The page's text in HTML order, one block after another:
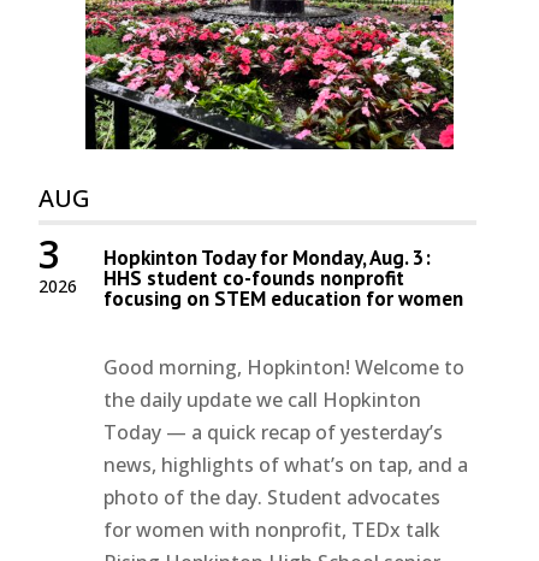
AUG
2026
3 Hopkinton Today for Monday, Aug. 3:
HHS student co-founds nonprofit
focusing on STEM education for women
Good morning, Hopkinton! Welcome to
the daily update we call Hopkinton
Today — a quick recap of yesterday’s
news, highlights of what’s on tap, and a
photo of the day. Student advocates
for women with nonprofit, TEDx talk